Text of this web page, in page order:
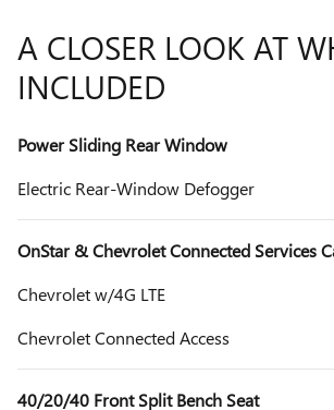
A CLOSER LOOK AT
INCLUDED
Power Sliding Rear Window
Electric Rear-Window Defogger
OnStar & Chevrolet Connected Services
Chevrolet w/4G LTE
Chevrolet Connected Access
40/20/40 Front Split Bench Seat